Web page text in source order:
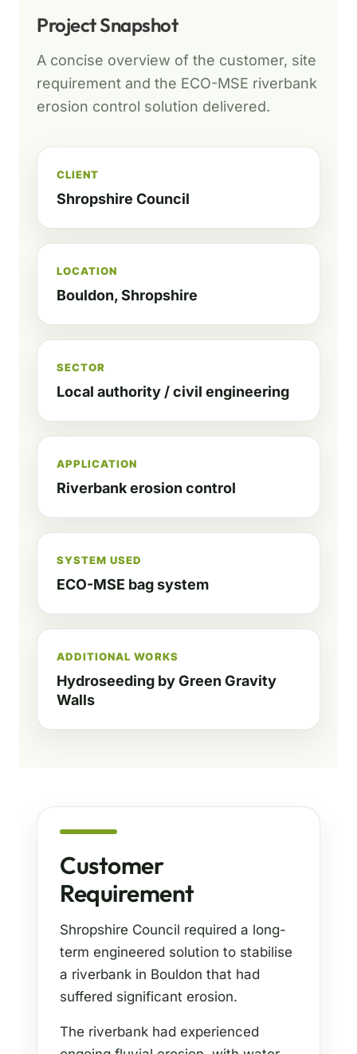
Project Snapshot
A concise overview of the customer, site
requirement and the ECO-MSE riverbank
erosion control solution delivered.
CLIENT
Shropshire Council
LOCATION
Bouldon, Shropshire
SECTOR
Local authority / civil engineering
APPLICATION
Riverbank erosion control
SYSTEM USED
ECO-MSE bag system
ADDITIONAL WORKS
Hydroseeding by Green Gravity
Walls
Customer
Requirement
Shropshire Council required a long-
term engineered solution to stabilise
a riverbank in Bouldon that had
suffered significant erosion.
The riverbank had experienced